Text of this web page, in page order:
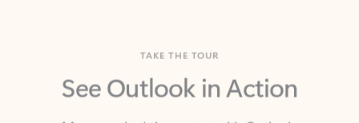
See Outlook in Action
Manage what’s important with Outlook.